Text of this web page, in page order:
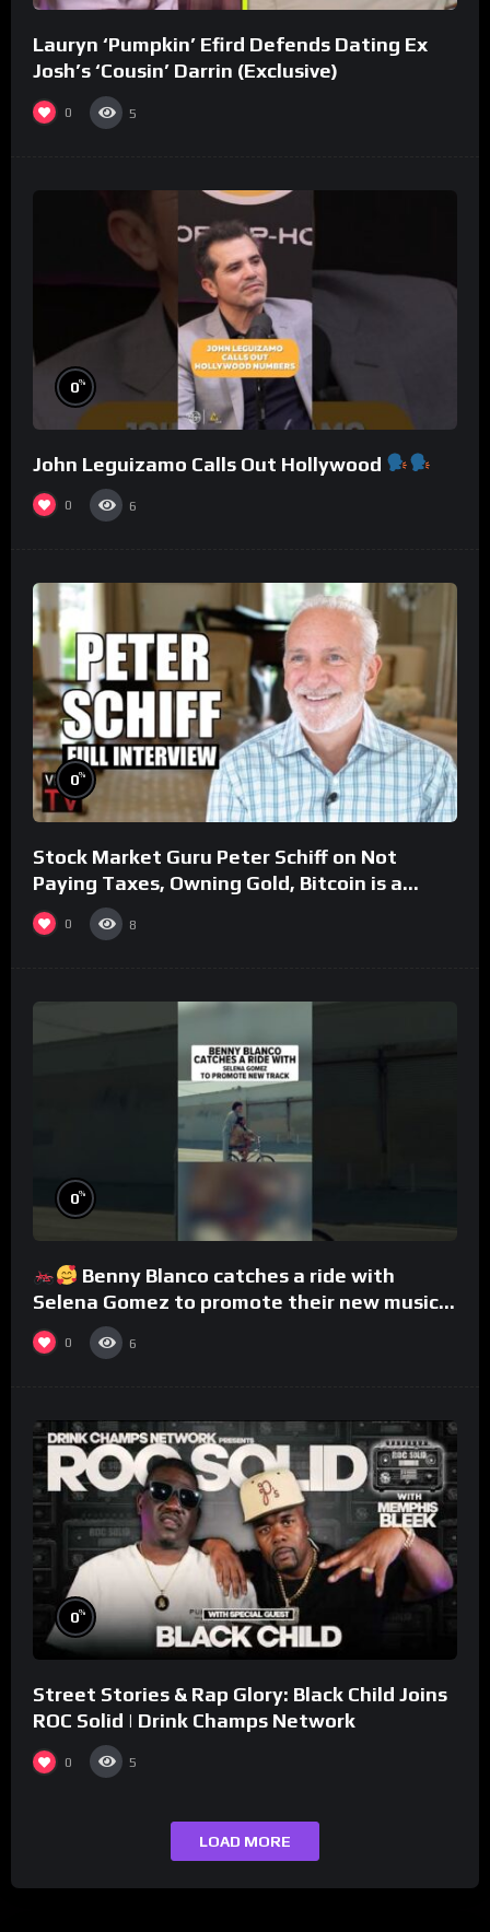
Lauryn ‘Pumpkin’ Efird Defends Dating Ex
Josh’s ‘Cousin’ Darrin (Exclusive)
0 5
0%
John Leguizamo Calls Out Hollywood
0 6
0%
Stock Market Guru Peter Schiff on Not
Paying Taxes, Owning Gold, Bitcoin is a
Scam (Full Interview)
0 8
0%
Benny Blanco catches a ride with
Selena Gomez to promote their new musical
collaboration.
0 6
0%
Street Stories & Rap Glory: Black Child Joins
ROC Solid | Drink Champs Network
0 5
LOAD MORE